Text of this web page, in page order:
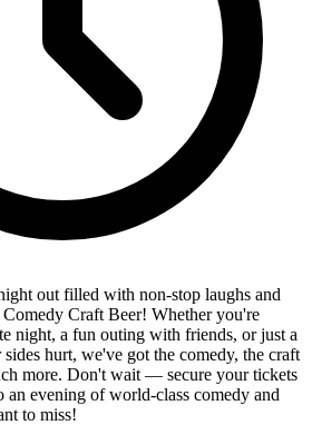
out filled with non-stop laughs and
Craft Beer! Whether you're
night, a fun outing with friends, or just a
hurt, we've got the comedy, the craft
more. Don't wait — secure your tickets
an evening of world-class comedy and
to miss!